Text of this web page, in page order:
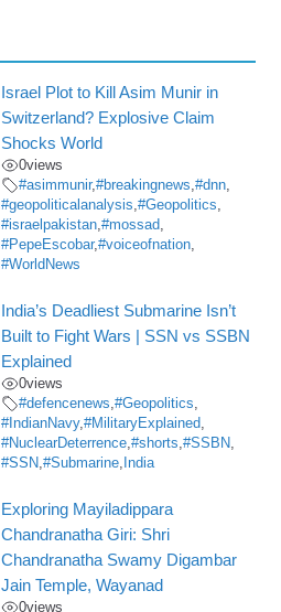
Israel Plot to Kill Asim Munir in
Switzerland? Explosive Claim
Shocks World
0views
#asimmunir,#breakingnews,#dnn,
#geopoliticalanalysis,#Geopolitics,
#israelpakistan,#mossad,
#PepeEscobar,#voiceofnation,
#WorldNews
India’s Deadliest Submarine Isn’t
Built to Fight Wars | SSN vs SSBN
Explained
0views
#defencenews,#Geopolitics,
#IndianNavy,#MilitaryExplained,
#NuclearDeterrence,#shorts,#SSBN,
#SSN,#Submarine, India
Exploring Mayiladippara
Chandranatha Giri: Shri
Chandranatha Swamy Digambar
Jain Temple, Wayanad
0views